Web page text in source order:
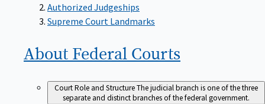
Authorized Judgeships
Supreme Court Landmarks
About Federal Courts
Court Role and StructureThe judicial branch is one of the three
separate and distinct branches of the federal government.